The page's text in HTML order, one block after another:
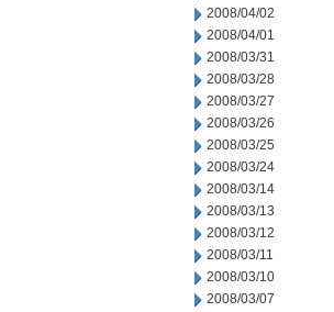
2008/04/02
2008/04/01
2008/03/31
2008/03/28
2008/03/27
2008/03/26
2008/03/25
2008/03/24
2008/03/14
2008/03/13
2008/03/12
2008/03/11
2008/03/10
2008/03/07